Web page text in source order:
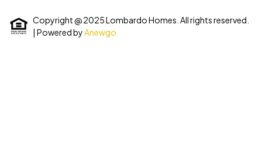
Copyright @ 2025 Lombardo Homes. All rights reserved.
| Powered by Anewgo